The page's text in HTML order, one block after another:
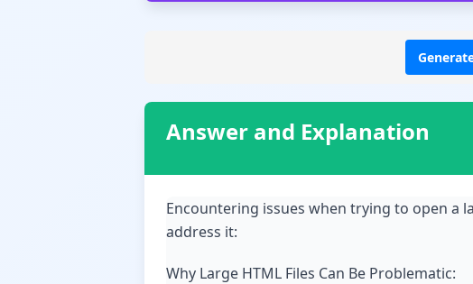
Answer and Explanation
Encountering issues when trying to open a
address it:
Why Large HTML Files Can Be Problematic: